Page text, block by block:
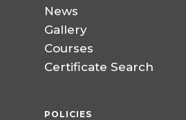
News
Gallery
Courses
Certificate Search
POLICIES